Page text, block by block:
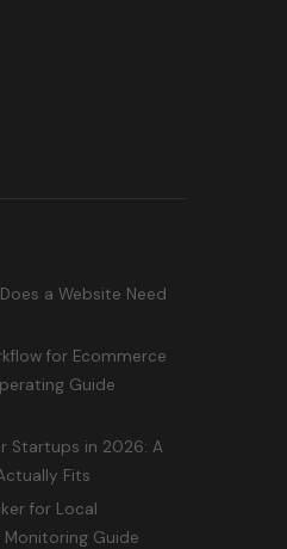
a Website Need
for Ecommerce
Guide
Startups in 2026: A
Fits
for Local
Monitoring Guide